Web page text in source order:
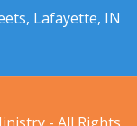
Lafayette, IN